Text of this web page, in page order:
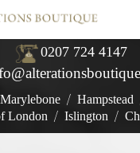
0207 724 4147
Marylebone / Hampstead
London / Islington /